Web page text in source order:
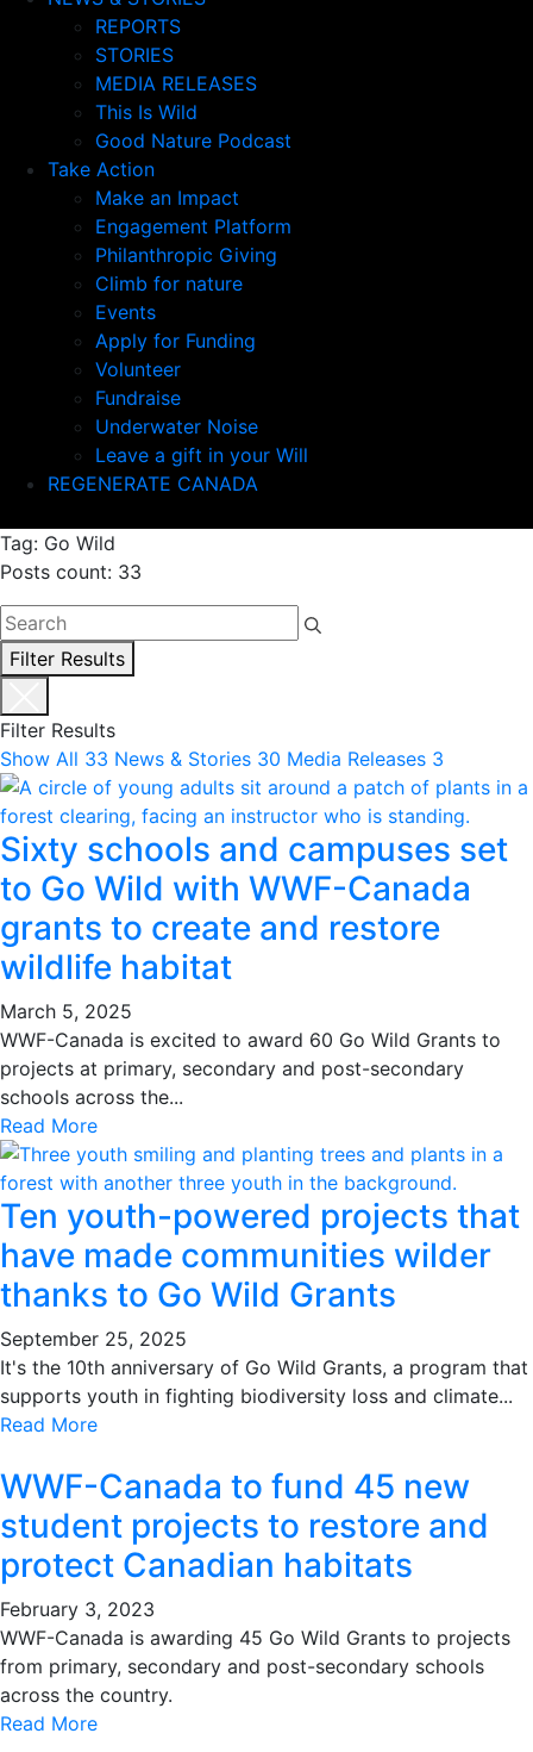
REPORTS
STORIES
MEDIA RELEASES
This Is Wild
Good Nature Podcast
Take Action
Make an Impact
Engagement Platform
Philanthropic Giving
Climb for nature
Events
Apply for Funding
Volunteer
Fundraise
Underwater Noise
Leave a gift in your Will
REGENERATE CANADA
Tag: Go Wild
Posts count: 33
Filter Results
Filter Results
Show All 33 News & Stories 30 Media Releases 3
Sixty schools and campuses set
to Go Wild with WWF-Canada
grants to create and restore
wildlife habitat
March 5, 2025
WWF-Canada is excited to award 60 Go Wild Grants to
projects at primary, secondary and post-secondary
schools across the...
Read More
Ten youth-powered projects that
have made communities wilder
thanks to Go Wild Grants
September 25, 2025
It's the 10th anniversary of Go Wild Grants, a program that
supports youth in fighting biodiversity loss and climate...
Read More
WWF-Canada to fund 45 new
student projects to restore and
protect Canadian habitats
February 3, 2023
WWF-Canada is awarding 45 Go Wild Grants to projects
from primary, secondary and post-secondary schools
across the country.
Read More